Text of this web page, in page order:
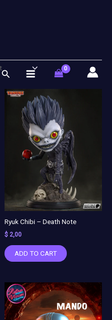
Search
Ryuk Chibi – Death Note
$ 2,00
ADD TO CART